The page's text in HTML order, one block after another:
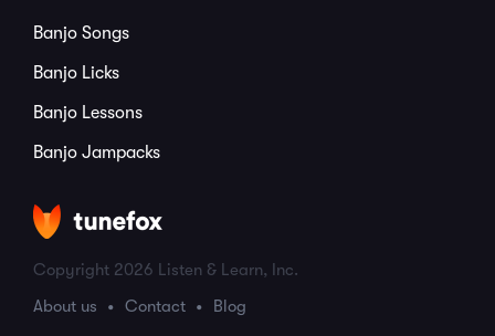
Banjo Songs
Banjo Licks
Banjo Lessons
Banjo Jampacks
Copyright 2026 Listen & Learn, Inc.
About us
Contact Blog